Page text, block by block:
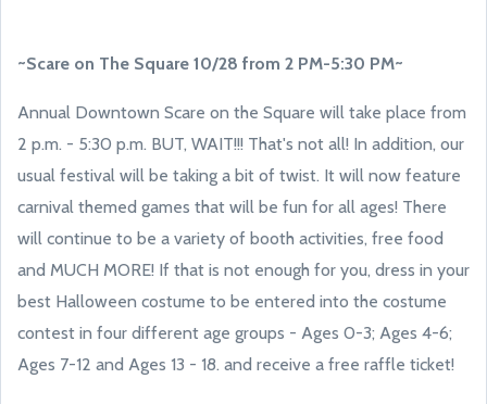
~Scare on The Square 10/28 from 2 PM-5:30 PM~
Annual Downtown Scare on the Square will take place from
2 p.m. - 5:30 p.m. BUT, WAIT!!! That's not all! In addition, our
usual festival will be taking a bit of twist. It will now feature
carnival themed games that will be fun for all ages! There
will continue to be a variety of booth activities, free food
and MUCH MORE! If that is not enough for you, dress in your
best Halloween costume to be entered into the costume
contest in four different age groups - Ages 0-3; Ages 4-6;
Ages 7-12 and Ages 13 - 18. and receive a free raffle ticket!